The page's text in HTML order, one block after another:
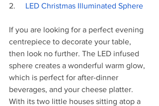
2. LED Christmas Illuminated Sphere
If you are looking for a perfect evening
centrepiece to decorate your table,
then look no further. The LED infused
sphere creates a wonderful warm glow,
which is perfect for after-dinner
beverages, and your cheese platter.
With its two little houses sitting atop a